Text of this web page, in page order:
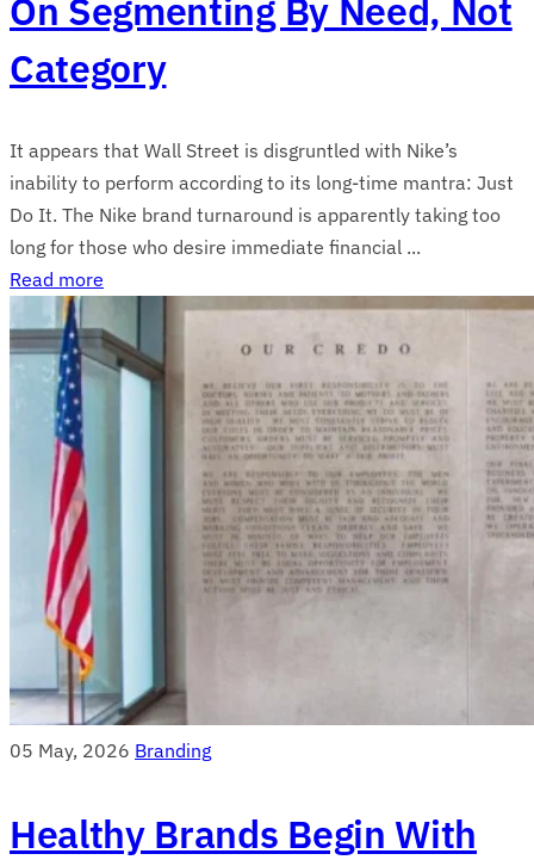
On Segmenting By Need, Not
Category
It appears that Wall Street is disgruntled with Nike’s
inability to perform according to its long-time mantra: Just
Do It. The Nike brand turnaround is apparently taking too
long for those who desire immediate financial ...
Read more
05 May, 2026 Branding
Healthy Brands Begin With